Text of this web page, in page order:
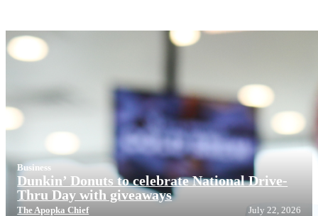
Business
Dunkin’ Donuts to celebrate National Drive-
Thru Day with giveaways
The Apopka Chief
July 22, 2026